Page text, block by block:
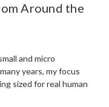
Around the
and micro
years, my focus
sized for real human